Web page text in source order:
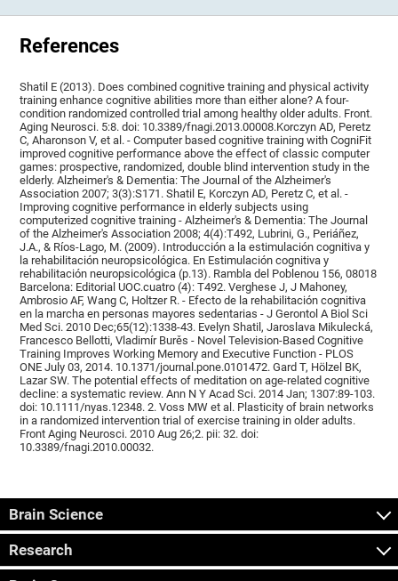
References
Shatil E (2013). Does combined cognitive training and physical activity
training enhance cognitive abilities more than either alone? A four-
condition randomized controlled trial among healthy older adults. Front.
Aging Neurosci. 5:8. doi: 10.3389/fnagi.2013.00008.Korczyn AD, Peretz
C, Aharonson V, et al. - Computer based cognitive training with CogniFit
improved cognitive performance above the effect of classic computer
games: prospective, randomized, double blind intervention study in the
elderly. Alzheimer's & Dementia: The Journal of the Alzheimer's
Association 2007; 3(3):S171. Shatil E, Korczyn AD, Peretz C, et al. -
Improving cognitive performance in elderly subjects using
computerized cognitive training - Alzheimer's & Dementia: The Journal
of the Alzheimer's Association 2008; 4(4):T492, Lubrini, G., Periáñez,
J.A., & Ríos-Lago, M. (2009). Introducción a la estimulación cognitiva y
la rehabilitación neuropsicológica. En Estimulación cognitiva y
rehabilitación neuropsicológica (p.13). Rambla del Poblenou 156, 08018
Barcelona: Editorial UOC.cuatro (4): T492. Verghese J, J Mahoney,
Ambrosio AF, Wang C, Holtzer R. - Efecto de la rehabilitación cognitiva
en la marcha en personas mayores sedentarias - J Gerontol A Biol Sci
Med Sci. 2010 Dec;65(12):1338-43. Evelyn Shatil, Jaroslava Mikulecká,
Francesco Bellotti, Vladimír Burěs - Novel Television-Based Cognitive
Training Improves Working Memory and Executive Function - PLOS
ONE July 03, 2014. 10.1371/journal.pone.0101472. Gard T, Hölzel BK,
Lazar SW. The potential effects of meditation on age-related cognitive
decline: a systematic review. Ann N Y Acad Sci. 2014 Jan; 1307:89-103.
doi: 10.1111/nyas.12348. 2. Voss MW et al. Plasticity of brain networks
in a randomized intervention trial of exercise training in older adults.
Front Aging Neurosci. 2010 Aug 26;2. pii: 32. doi:
10.3389/fnagi.2010.00032.
Brain Science
Research